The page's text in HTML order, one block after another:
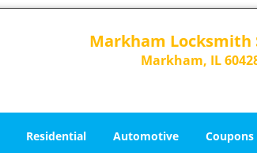
Markham Locksmith
Markham, IL
Residential Automotive Coupons